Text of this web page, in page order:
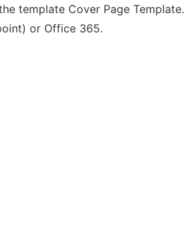
template Cover Page
or Office 365.